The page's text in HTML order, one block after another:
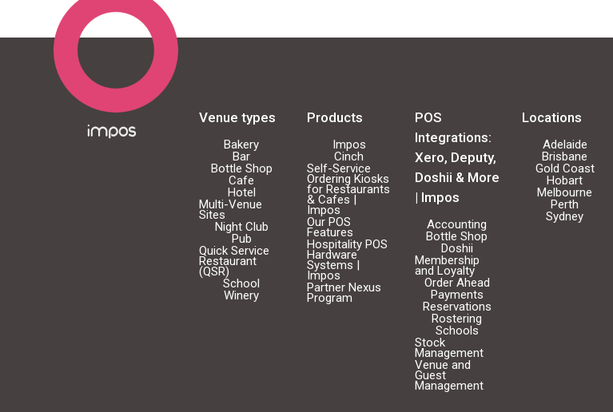
Venue types
Bakery
Bar
Bottle Shop
Cafe
Hotel
Multi-Venue
Sites
Night Club
Pub
Quick Service
Restaurant
(QSR)
School
Winery
Products
Impos
Cinch
Self-Service
Ordering Kiosks
for Restaurants
& Cafes |
Impos
Our POS
Features
Hospitality POS
Hardware
Systems |
Impos
Partner Nexus
Program
POS
Integrations:
Xero, Deputy,
Doshii & More
| Impos
Accounting
Bottle Shop
Doshii
Membership
and Loyalty
Order Ahead
Payments
Reservations
Rostering
Schools
Stock
Management
Venue and
Guest
Management
Locations
Adelaide
Brisbane
Gold Coast
Hobart
Melbourne
Perth
Sydney